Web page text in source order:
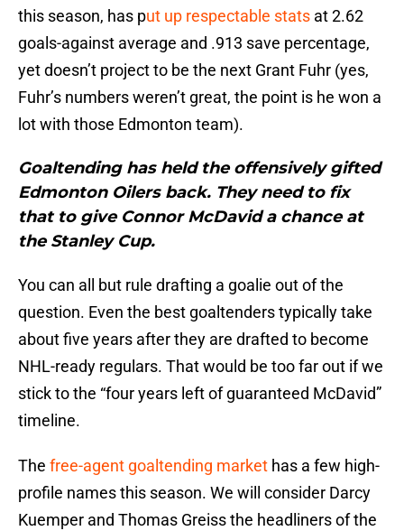
this season, has put up respectable stats at 2.62
goals-against average and .913 save percentage,
yet doesn’t project to be the next Grant Fuhr (yes,
Fuhr’s numbers weren’t great, the point is he won a
lot with those Edmonton team).
Goaltending has held the offensively gifted
Edmonton Oilers back. They need to fix
that to give Connor McDavid a chance at
the Stanley Cup.
You can all but rule drafting a goalie out of the
question. Even the best goaltenders typically take
about five years after they are drafted to become
NHL-ready regulars. That would be too far out if we
stick to the “four years left of guaranteed McDavid”
timeline.
The free-agent goaltending market has a few high-
profile names this season. We will consider Darcy
Kuemper and Thomas Greiss the headliners of the